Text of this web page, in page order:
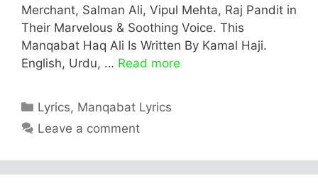
Merchant, Salman Ali, Vipul Mehta, Raj Pandit in
Their Marvelous & Soothing Voice. This
Manqabat Haq Ali Is Written By Kamal Haji.
English, Urdu, … Read more
Categories
Lyrics, Manqabat Lyrics
Leave a comment